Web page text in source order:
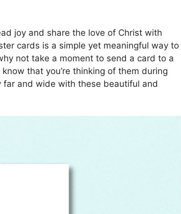
joy and share the love of Christ with
cards is a simple yet meaningful way to
not take a moment to send a card to a
that you’re thinking of them during
far and wide with these beautiful and